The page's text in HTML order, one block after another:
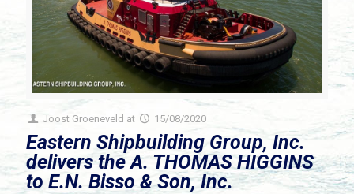
Joost Groeneveld at 15/08/2020
Eastern Shipbuilding Group, Inc.
delivers the A. THOMAS HIGGINS
to E.N. Bisso & Son, Inc.